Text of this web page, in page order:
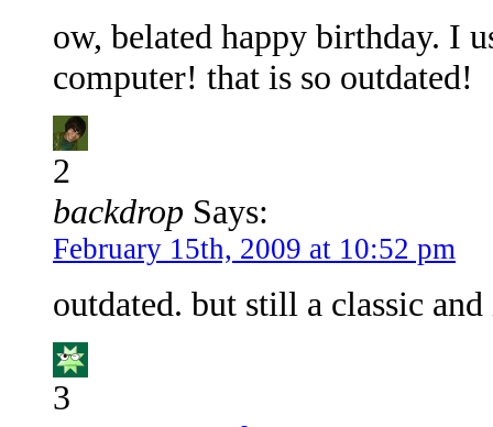
ow, belated happy birthday. I
computer! that is so outdated!
2
backdrop Says:
February 15th, 2009 at 10:52 pm
outdated. but still a classic
3